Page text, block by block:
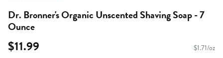
Dr. Bronner's Organic Unscented Shaving Soap - 7
Ounce
$11.99 $1.71/oz